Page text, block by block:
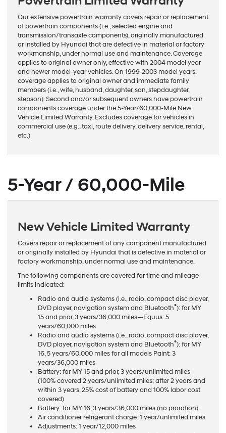
Our extensive powertrain warranty covers repair or replacement
of powertrain components (i.e., selected engine and
transmission/transaxle components), originally manufactured
or installed by Hyundai that are defective in material or factory
workmanship, under normal use and maintenance. Coverage
applies to original owner only, effective with 2004 model year
and newer model-year vehicles. On 1999-2003 model years,
coverage applies to original owner and immediate family
members (i.e., wife, husband, daughter, son, stepdaughter,
stepson). Second and/or subsequent owners have powertrain
components coverage under the 5-Year/60,000-Mile New
Vehicle Limited Warranty. Excludes coverage for vehicles in
commercial use (e.g., taxi, route delivery, delivery service, rental,
etc.)
5-Year / 60,000-Mile
New Vehicle Limited Warranty
Covers repair or replacement of any component manufactured
or originally installed by Hyundai that is defective in material or
factory workmanship, under normal use and maintenance.
The following components are covered for time and mileage
limits indicated:
Radio and audio systems (i.e., radio, compact disc player,
DVD player, navigation system and Bluetooth®): for MY
15 and prior, 3 years/36,000 miles—Equus: 5
years/60,000 miles
Radio and audio systems (i.e., radio, compact disc player,
DVD player, navigation system and Bluetooth®): for MY
16, 5 years/60,000 miles for all models Paint: 3
years/36,000 miles
Battery: for MY 15 and prior, 3 years/unlimited miles
(100% covered 2 years/unlimited miles; after 2 years and
within 3 years, 25% cost of battery and 100% labor cost
covered)
Battery: for MY 16, 3 years/36,000 miles (no proration)
Air conditioner refrigerant charge: 1 year/unlimited miles
Adjustments: 1 year/12,000 miles